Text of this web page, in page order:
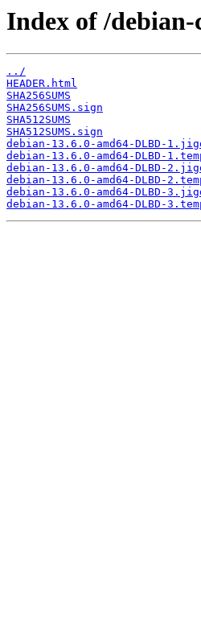
Index of /
../
HEADER.html
SHA256SUMS
SHA256SUMS.sign
SHA512SUMS
SHA512SUMS.sign
debian-13.6.0-amd64-DLBD-
debian-13.6.0-amd64-DLBD-
debian-13.6.0-amd64-DLBD-
debian-13.6.0-amd64-DLBD-
debian-13.6.0-amd64-DLBD-
debian-13.6.0-amd64-DLBD-